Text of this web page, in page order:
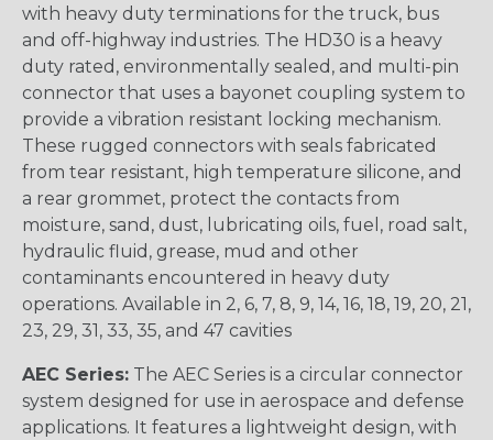
with heavy duty terminations for the truck, bus
and off-highway industries. The HD30 is a heavy
duty rated, environmentally sealed, and multi-pin
connector that uses a bayonet coupling system to
provide a vibration resistant locking mechanism.
These rugged connectors with seals fabricated
from tear resistant, high temperature silicone, and
a rear grommet, protect the contacts from
moisture, sand, dust, lubricating oils, fuel, road salt,
hydraulic fluid, grease, mud and other
contaminants encountered in heavy duty
operations. Available in 2, 6, 7, 8, 9, 14, 16, 18, 19, 20, 21,
23, 29, 31, 33, 35, and 47 cavities
AEC Series: The AEC Series is a circular connector
system designed for use in aerospace and defense
applications. It features a lightweight design, with